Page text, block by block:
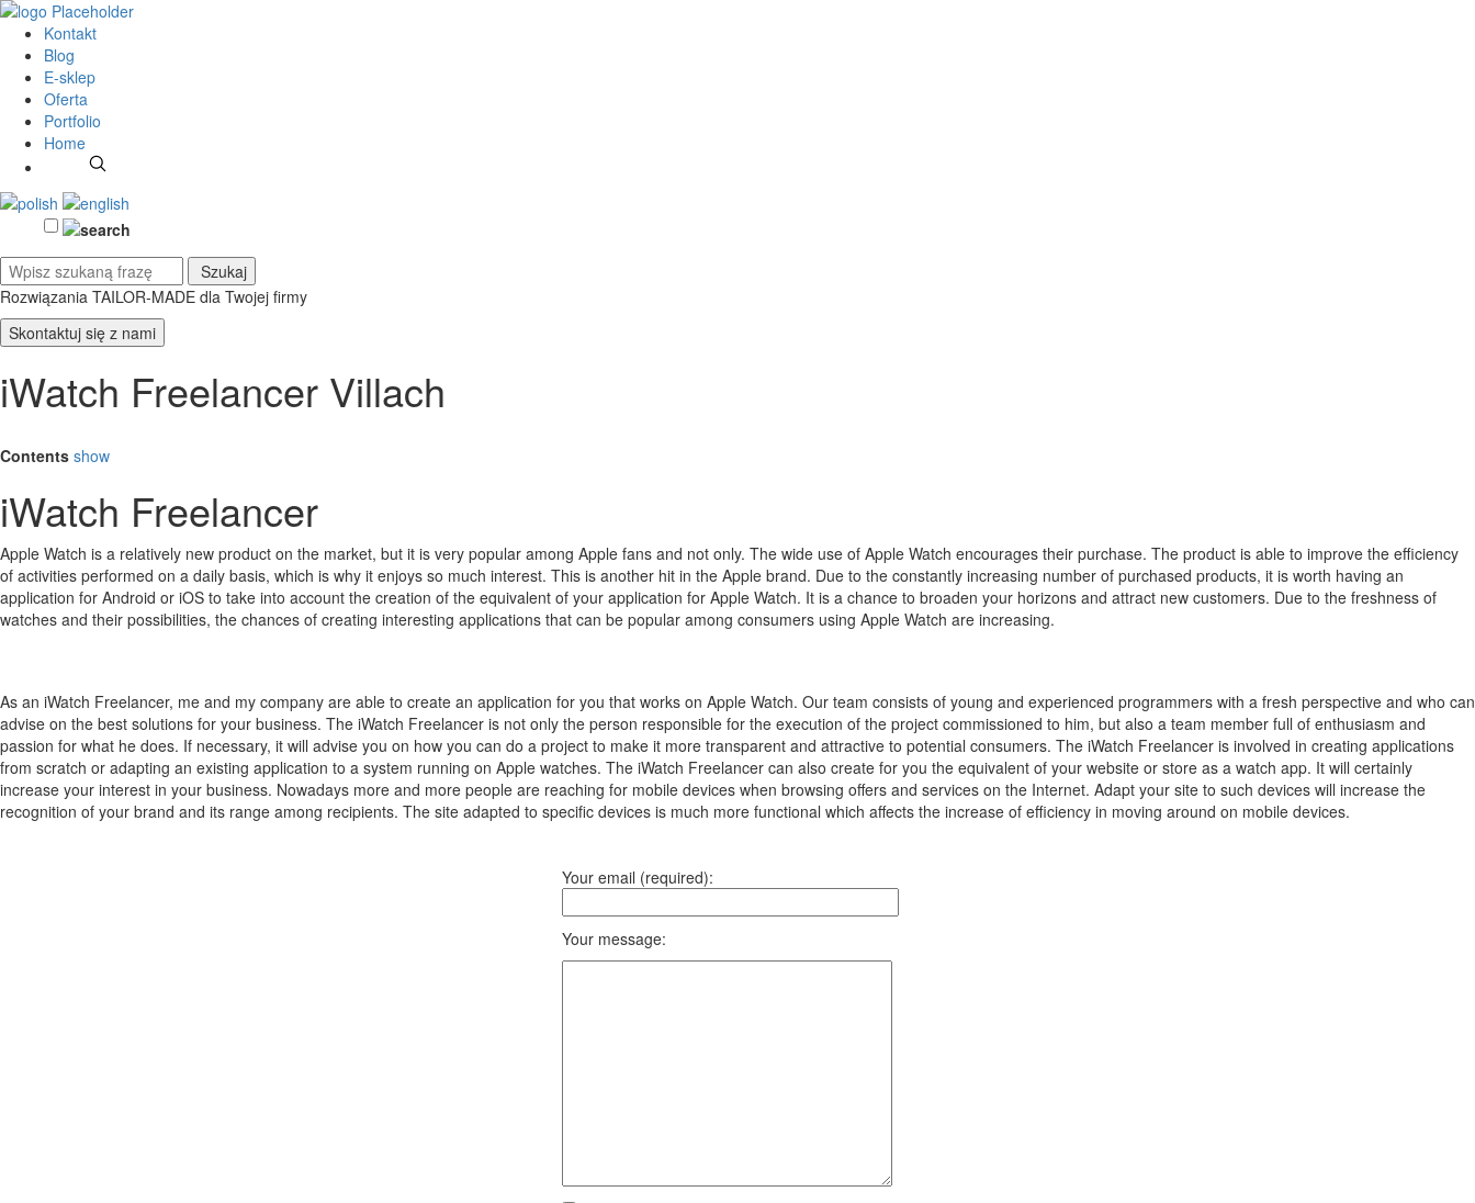
Kontakt
Blog
E-sklep
Oferta
Portfolio
Home
Rozwiązania TAILOR-MADE dla Twojej firmy
Skontaktuj się z nami
iWatch Freelancer Villach
Contents show
iWatch Freelancer
Apple Watch is a relatively new product on the market, but it is very popular among Apple fans and not only. The wide use of Apple Watch encourages their purchase. The product is able to improve the efficiency
of activities performed on a daily basis, which is why it enjoys so much interest. This is another hit in the Apple brand. Due to the constantly increasing number of purchased products, it is worth having an
application for Android or iOS to take into account the creation of the equivalent of your application for Apple Watch. It is a chance to broaden your horizons and attract new customers. Due to the freshness of
watches and their possibilities, the chances of creating interesting applications that can be popular among consumers using Apple Watch are increasing.
As an iWatch Freelancer, me and my company are able to create an application for you that works on Apple Watch. Our team consists of young and experienced programmers with a fresh perspective and who can
advise on the best solutions for your business. The iWatch Freelancer is not only the person responsible for the execution of the project commissioned to him, but also a team member full of enthusiasm and
passion for what he does. If necessary, it will advise you on how you can do a project to make it more transparent and attractive to potential consumers. The iWatch Freelancer is involved in creating applications
from scratch or adapting an existing application to a system running on Apple watches. The iWatch Freelancer can also create for you the equivalent of your website or store as a watch app. It will certainly
increase your interest in your business. Nowadays more and more people are reaching for mobile devices when browsing offers and services on the Internet. Adapt your site to such devices will increase the
recognition of your brand and its range among recipients. The site adapted to specific devices is much more functional which affects the increase of efficiency in moving around on mobile devices.
Your email (required):
Your message: